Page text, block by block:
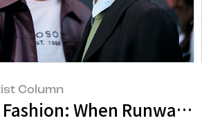
Column
Fashion: When Runway